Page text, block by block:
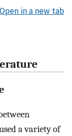
Open in a new tab
a variety of